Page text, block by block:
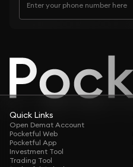
Quick Links
Open Demat Account
Pocketful Web
Pocketful App
Investment Tool
Trading Tool